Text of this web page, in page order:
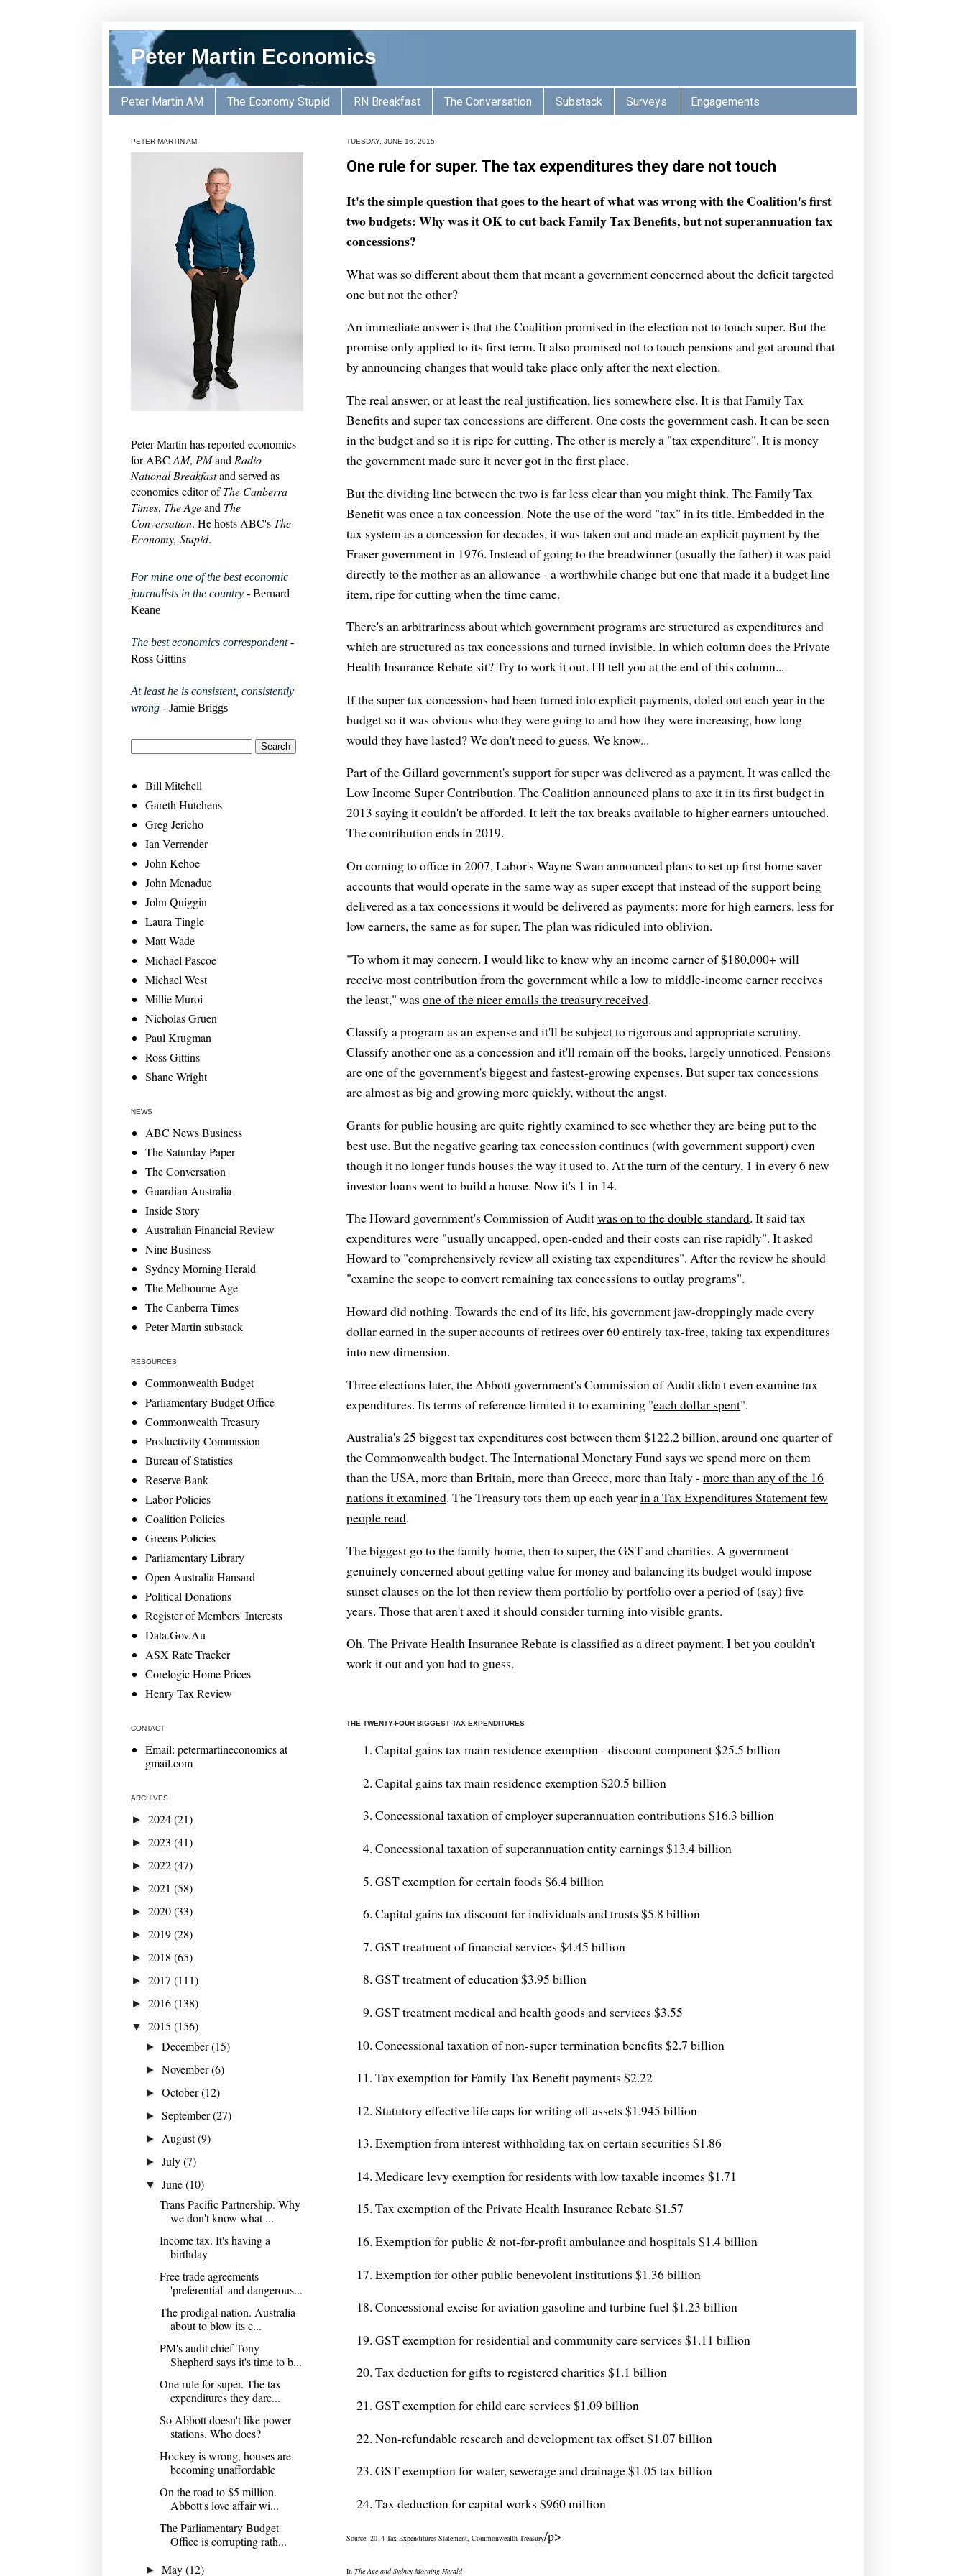
Peter Martin Economics
Peter Martin AM The Economy Stupid RN Breakfast The Conversation Substack Surveys Engagements
TUESDAY, JUNE 16, 2015
One rule for super. The tax expenditures they dare not touch
It's the simple question that goes to the heart of what was wrong with the Coalition's first
two budgets: Why was it OK to cut back Family Tax Benefits, but not superannuation tax
concessions?
What was so different about them that meant a government concerned about the deficit targeted
one but not the other?
An immediate answer is that the Coalition promised in the election not to touch super. But the
promise only applied to its first term. It also promised not to touch pensions and got around that
by announcing changes that would take place only after the next election.
The real answer, or at least the real justification, lies somewhere else. It is that Family Tax
Benefits and super tax concessions are different. One costs the government cash. It can be seen
in the budget and so it is ripe for cutting. The other is merely a "tax expenditure". It is money
the government made sure it never got in the first place.
But the dividing line between the two is far less clear than you might think. The Family Tax
Benefit was once a tax concession. Note the use of the word "tax" in its title. Embedded in the
tax system as a concession for decades, it was taken out and made an explicit payment by the
Fraser government in 1976. Instead of going to the breadwinner (usually the father) it was paid
directly to the mother as an allowance - a worthwhile change but one that made it a budget line
item, ripe for cutting when the time came.
There's an arbitrariness about which government programs are structured as expenditures and
which are structured as tax concessions and turned invisible. In which column does the Private
Health Insurance Rebate sit? Try to work it out. I'll tell you at the end of this column...
If the super tax concessions had been turned into explicit payments, doled out each year in the
budget so it was obvious who they were going to and how they were increasing, how long
would they have lasted? We don't need to guess. We know...
Part of the Gillard government's support for super was delivered as a payment. It was called the
Low Income Super Contribution. The Coalition announced plans to axe it in its first budget in
2013 saying it couldn't be afforded. It left the tax breaks available to higher earners untouched.
The contribution ends in 2019.
On coming to office in 2007, Labor's Wayne Swan announced plans to set up first home saver
accounts that would operate in the same way as super except that instead of the support being
delivered as a tax concessions it would be delivered as payments: more for high earners, less for
low earners, the same as for super. The plan was ridiculed into oblivion.
"To whom it may concern. I would like to know why an income earner of $180,000+ will
receive most contribution from the government while a low to middle-income earner receives
the least," was one of the nicer emails the treasury received.
Classify a program as an expense and it'll be subject to rigorous and appropriate scrutiny.
Classify another one as a concession and it'll remain off the books, largely unnoticed. Pensions
are one of the government's biggest and fastest-growing expenses. But super tax concessions
are almost as big and growing more quickly, without the angst.
Grants for public housing are quite rightly examined to see whether they are being put to the
best use. But the negative gearing tax concession continues (with government support) even
though it no longer funds houses the way it used to. At the turn of the century, 1 in every 6 new
investor loans went to build a house. Now it's 1 in 14.
The Howard government's Commission of Auditwas on to the double standard. It said tax
expenditures were "usually uncapped, open-ended and their costs can rise rapidly". It asked
Howard to "comprehensively review all existing tax expenditures". After the review he should
"examine the scope to convert remaining tax concessions to outlay programs".
Howard did nothing. Towards the end of its life, his government jaw-droppingly made every
dollar earned in the super accounts of retirees over 60 entirely tax-free, taking tax expenditures
into new dimension.
Three elections later, the Abbott government's Commission of Audit didn't even examine tax
expenditures. Its terms of reference limited it to examining "each dollar spent".
Australia's 25 biggest tax expenditures cost between them $122.2 billion, around one quarter of
the Commonwealth budget. The International Monetary Fund says we spend more on them
than the USA, more than Britain, more than Greece, more than Italy - more than any of the 16
nations it examined. The Treasury tots them up each yearin a Tax Expenditures Statement few
people read.
The biggest go to the family home, then to super, the GST and charities. A government
genuinely concerned about getting value for money and balancing its budget would impose
sunset clauses on the lot then review them portfolio by portfolio over a period of (say) five
years. Those that aren't axed it should consider turning into visible grants.
Oh. The Private Health Insurance Rebate is classified as a direct payment. I bet you couldn't
work it out and you had to guess.
THE TWENTY-FOUR BIGGEST TAX EXPENDITURES
Capital gains tax main residence exemption - discount component $25.5 billion
Capital gains tax main residence exemption $20.5 billion
Concessional taxation of employer superannuation contributions $16.3 billion
Concessional taxation of superannuation entity earnings $13.4 billion
GST exemption for certain foods $6.4 billion
Capital gains tax discount for individuals and trusts $5.8 billion
GST treatment of financial services $4.45 billion
GST treatment of education $3.95 billion
GST treatment medical and health goods and services $3.55
Concessional taxation of non-super termination benefits $2.7 billion
Tax exemption for Family Tax Benefit payments $2.22
Statutory effective life caps for writing off assets $1.945 billion
Exemption from interest withholding tax on certain securities $1.86
Medicare levy exemption for residents with low taxable incomes $1.71
Tax exemption of the Private Health Insurance Rebate $1.57
Exemption for public & not-for-profit ambulance and hospitals $1.4 billion
Exemption for other public benevolent institutions $1.36 billion
Concessional excise for aviation gasoline and turbine fuel $1.23 billion
GST exemption for residential and community care services $1.11 billion
Tax deduction for gifts to registered charities $1.1 billion
GST exemption for child care services $1.09 billion
Non-refundable research and development tax offset $1.07 billion
GST exemption for water, sewerage and drainage $1.05 tax billion
Tax deduction for capital works $960 million
Source: 2014 Tax Expenditures Statement, Commonwealth Treasury/p>
In The Age and Sydney Morning Herald
PETER MARTIN AM
Peter Martin has reported economics
for ABC AM, PMand Radio
National Breakfastand served as
economics editor ofThe Canberra
Times, The Ageand The
Conversation. He hosts ABC's The
Economy, Stupid.
For mine one of the best economic
journalists in the country - Bernard
Keane
The best economics correspondent -
Ross Gittins
At least he is consistent, consistently
wrong - Jamie Briggs
Bill Mitchell
Gareth Hutchens
Greg Jericho
Ian Verrender
John Kehoe
John Menadue
John Quiggin
Laura Tingle
Matt Wade
Michael Pascoe
Michael West
Millie Muroi
Nicholas Gruen
Paul Krugman
Ross Gittins
Shane Wright
NEWS
ABC News Business
The Saturday Paper
The Conversation
Guardian Australia
Inside Story
Australian Financial Review
Nine Business
Sydney Morning Herald
The Melbourne Age
The Canberra Times
Peter Martin substack
RESOURCES
Commonwealth Budget
Parliamentary Budget Office
Commonwealth Treasury
Productivity Commission
Bureau of Statistics
Reserve Bank
Labor Policies
Coalition Policies
Greens Policies
Parliamentary Library
Open Australia Hansard
Political Donations
Register of Members' Interests
Data.Gov.Au
ASX Rate Tracker
Corelogic Home Prices
Henry Tax Review
CONTACT
Email: petermartineconomics at
gmail.com
ARCHIVES
► 2024(21)
► 2023 (41)
► 2022(47)
► 2021 (58)
► 2020(33)
► 2019(28)
► 2018 (65)
► 2017 (111)
► 2016(138)
▼ 2015 (156)
►December(15)
►November(6)
►October(12)
►September(27)
► August(9)
►July(7)
▼June(10)
Trans Pacific Partnership. Why
we don't know what ...
Income tax. It's having a
birthday
Free trade agreements
'preferential' and dangerous...
The prodigal nation. Australia
about to blow its c...
PM's audit chief Tony
Shepherd says it's time to b...
One rule for super. The tax
expenditures they dare...
So Abbott doesn't like power
stations. Who does?
Hockey is wrong, houses are
becoming unaffordable
On the road to $5 million.
Abbott's love affair wi...
The Parliamentary Budget
Office is corrupting rath...
►May(12)